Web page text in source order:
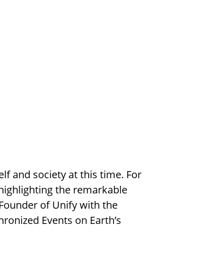
and society at this time. For
the remarkable
of Unify with the
Events on Earth’s